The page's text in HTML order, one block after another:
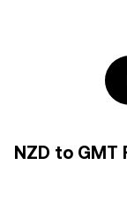
NZD to GMT